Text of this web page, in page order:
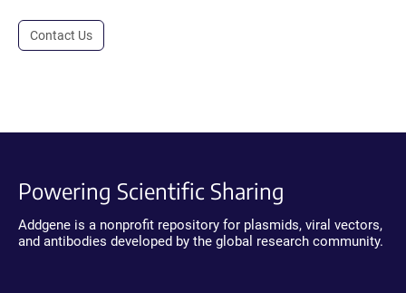
Contact Us
Powering Scientific Sharing
Addgene is a nonprofit repository for plasmids, viral vectors,
and antibodies developed by the global research community.